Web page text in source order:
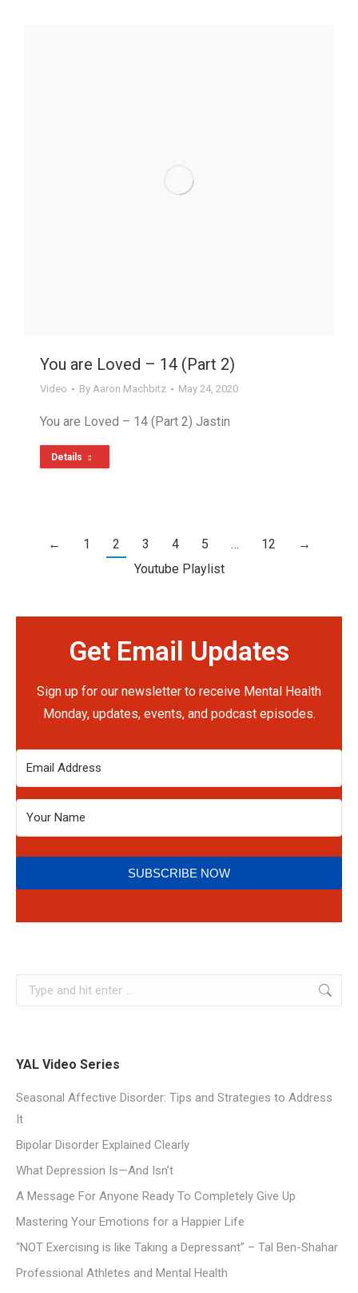
You are Loved – 14 (Part 2)
Video By Aaron Machbitz May 24, 2020
You are Loved – 14 (Part 2) Jastin
Details
← 1 2 3 4 5 … 12
→
Youtube Playlist
Get Email Updates
Sign up for our newsletter to receive Mental Health
Monday, updates, events, and podcast episodes.
SUBSCRIBE NOW
YAL Video Series
Seasonal Affective Disorder: Tips and Strategies to Address
It
Bipolar Disorder Explained Clearly
What Depression Is—And Isn’t
A Message For Anyone Ready To Completely Give Up
Mastering Your Emotions for a Happier Life
“NOT Exercising is like Taking a Depressant” – Tal Ben-Shahar
Professional Athletes and Mental Health